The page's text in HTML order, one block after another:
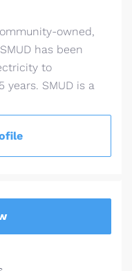
owned,
has been
to
years. SMUD is a
and for its